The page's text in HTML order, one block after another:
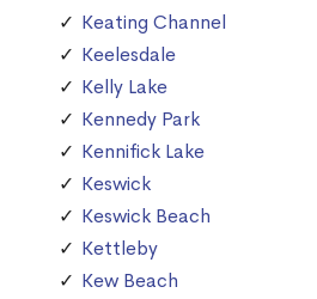
Keating Channel
Keelesdale
Kelly Lake
Kennedy Park
Kennifick Lake
Keswick
Keswick Beach
Kettleby
Kew Beach